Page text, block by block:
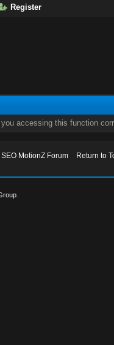
Register
accessing this function
SEO MotionZ Forum
Return to